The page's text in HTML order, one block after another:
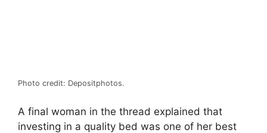
Photo credit: Depositphotos.
A final woman in the thread explained that
investing in a quality bed was one of her best